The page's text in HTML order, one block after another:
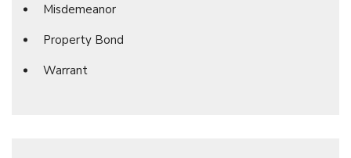
Misdemeanor
Property Bond
Warrant